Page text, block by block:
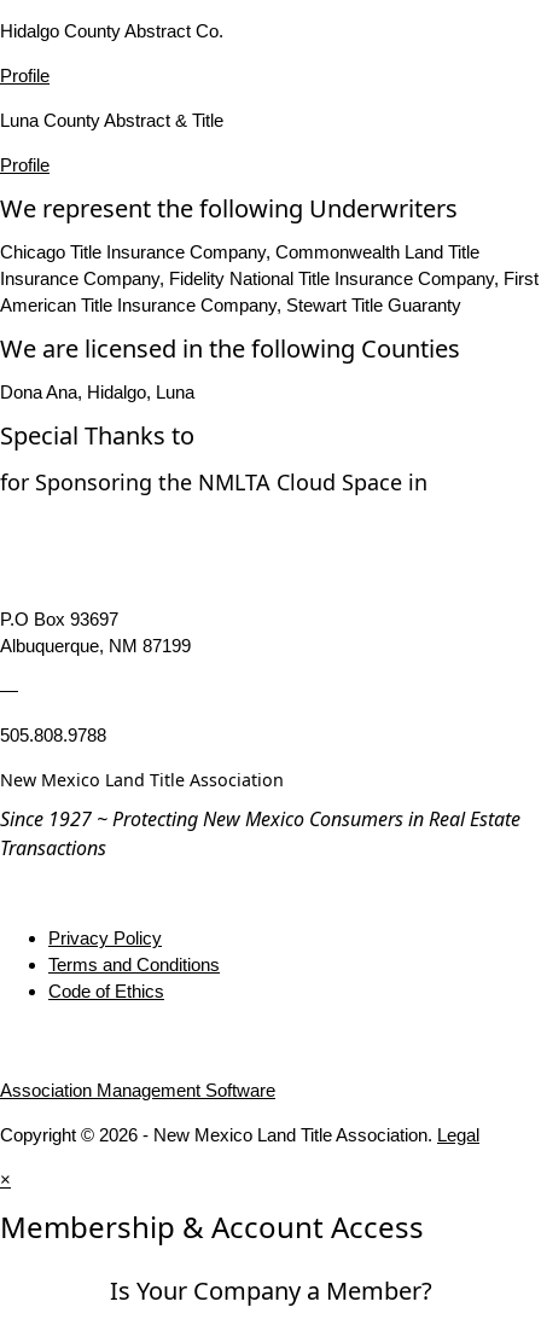
Hidalgo County Abstract Co.
Profile
Luna County Abstract & Title
Profile
We represent the following Underwriters
Chicago Title Insurance Company, Commonwealth Land Title
Insurance Company, Fidelity National Title Insurance Company, First
American Title Insurance Company, Stewart Title Guaranty
We are licensed in the following Counties
Dona Ana, Hidalgo, Luna
Special Thanks to
for Sponsoring the NMLTA Cloud Space in
P.O Box 93697
Albuquerque, NM 87199
—
505.808.9788
New Mexico Land Title Association
Since 1927 ~ Protecting New Mexico Consumers in Real Estate
Transactions
Privacy Policy
Terms and Conditions
Code of Ethics
Association Management Software
Copyright © 2026 - New Mexico Land Title Association. Legal
×
Membership & Account Access
Is Your Company a Member?